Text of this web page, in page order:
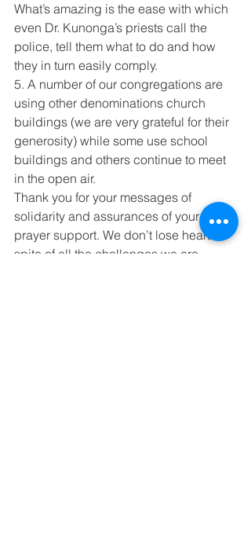
What’s amazing is the ease with which
even Dr. Kunonga’s priests call the
police, tell them what to do and how
they in turn easily comply.
5. A number of our congregations are
using other denominations church
buildings (we are very grateful for their
generosity) while some use school
buildings and others continue to meet
in the open air.
Thank you for your messages of
solidarity and assurances of your
prayer support. We don’t lose heart in
spite of all the challenges we are